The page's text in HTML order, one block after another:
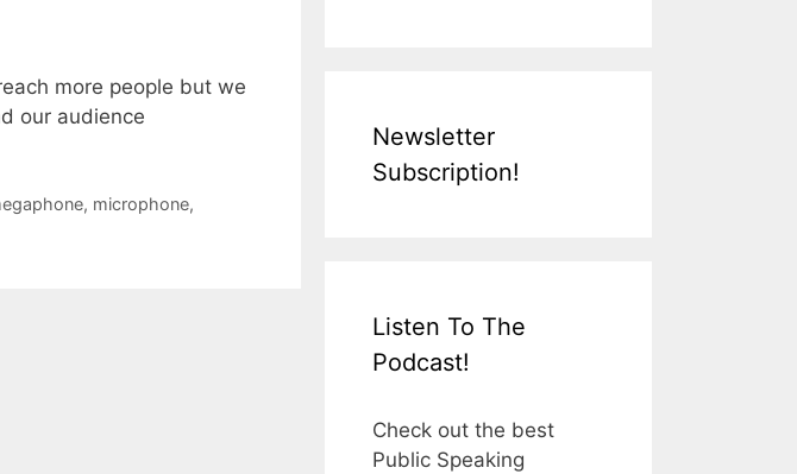
more people but we
our audience
, microphone,
Newsletter
Subscription!
Listen To The
Podcast!
Check out the best
Public Speaking